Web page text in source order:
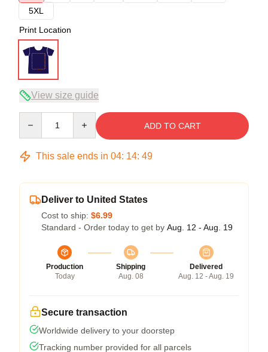
5XL
Print Location
View size guide
ADD TO CART
This sale ends in 04: 14: 48
Deliver to United States
Cost to ship: $6.99
Standard - Order today to get by Aug. 12 - Aug. 19
Production
Today
Shipping
Aug. 08
Delivered
Aug. 12 - Aug. 19
Secure transaction
Worldwide delivery to your doorstep
Tracking number provided for all parcels